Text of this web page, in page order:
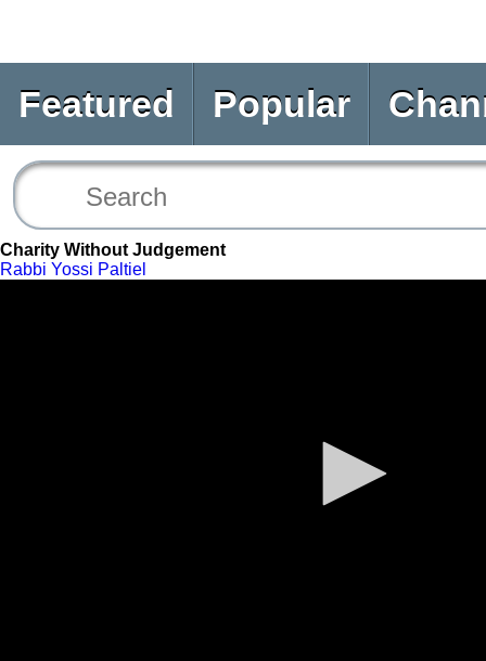
Featured Popular
Charity Without Judgement
Rabbi Yossi Paltiel